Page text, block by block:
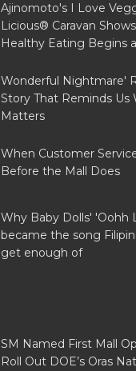
Ajinomoto's I Love
Licious® Caravan
Healthy Eating Begins
Wonderful Nightmare'
Story That Reminds Us
Matters
When Customer
Before the Mall Does
Why Baby Dolls' 'Oohh
became the song
get enough of
SM Named First Mall
Roll Out DOE’s Oras